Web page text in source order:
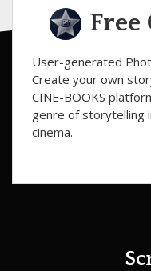
Free
User-generated
Сreate your own
CINE-BOOKS
genre of storytelling
cinema.